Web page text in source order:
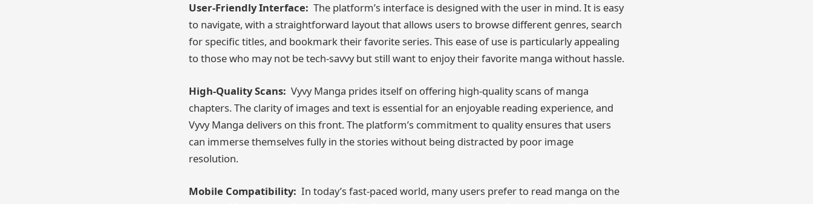
User-Friendly Interface: The platform’s interface is designed with the user in mind. It is easy
to navigate, with a straightforward layout that allows users to browse different genres, search
for specific titles, and bookmark their favorite series. This ease of use is particularly appealing
to those who may not be tech-savvy but still want to enjoy their favorite manga without hassle.
High-Quality Scans: Vyvy Manga prides itself on offering high-quality scans of manga
chapters. The clarity of images and text is essential for an enjoyable reading experience, and
Vyvy Manga delivers on this front. The platform’s commitment to quality ensures that users
can immerse themselves fully in the stories without being distracted by poor image
resolution.
Mobile Compatibility: In today’s fast-paced world, many users prefer to read manga on the